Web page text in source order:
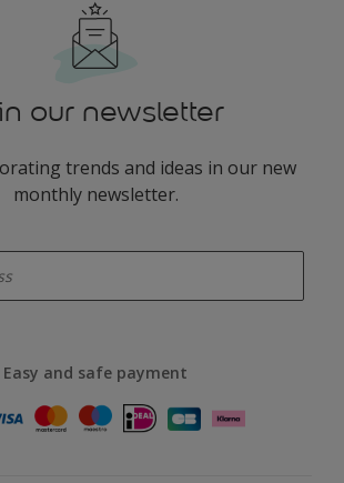
our newsletter
trends and ideas in our new
monthly newsletter.
Easy and safe payment